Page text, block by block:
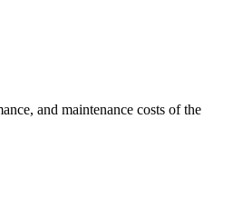
and maintenance costs of the